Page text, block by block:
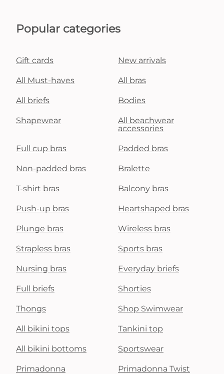
Popular categories
Gift cards New arrivals
All Must-haves All bras
All briefs Bodies
Shapewear
All beachwear
accessories
Full cup bras Padded bras
Non-padded bras Bralette
T-shirt bras Balcony bras
Push-up bras Heartshaped bras
Plunge bras Wireless bras
Strapless bras Sports bras
Nursing bras Everyday briefs
Full briefs Shorties
Thongs Shop Swimwear
All bikini tops Tankini top
All bikini bottoms Sportswear
Primadonna Primadonna Twist